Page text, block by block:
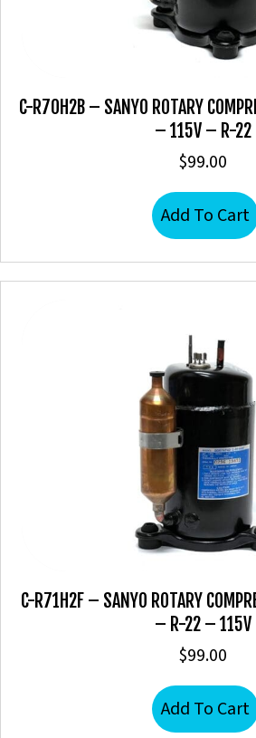
C-R70H2B – SANYO ROTARY
– 115V – R-22
$99.00
Add To Cart
C-R71H2F – SANYO ROTARY
– R-22 – 115V
$99.00
Add To Cart